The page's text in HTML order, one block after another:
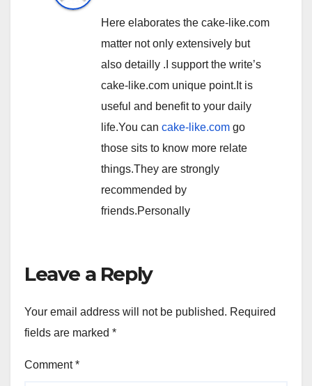
Here elaborates the cake-like.com
matter not only extensively but
also detailly .I support the write’s
cake-like.com unique point.It is
useful and benefit to your daily
life.You can cake-like.com go
those sits to know more relate
things.They are strongly
recommended by
friends.Personally
Leave a Reply
Your email address will not be published. Required
fields are marked *
Comment*